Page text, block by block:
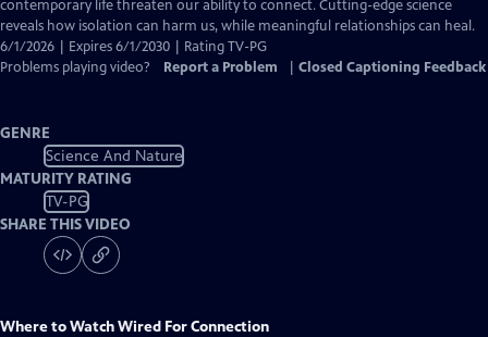
contemporary life threaten our ability to connect. Cutting-edge science
reveals how isolation can harm us, while meaningful relationships can heal.
6/1/2026 | Expires 6/1/2030 | Rating TV-PG
Problems playing video?
Report a Problem Closed Captioning Feedback
GENRE
Science And Nature
MATURITY RATING
TV-PG
SHARE THIS VIDEO
Where to WatchWired For Connection